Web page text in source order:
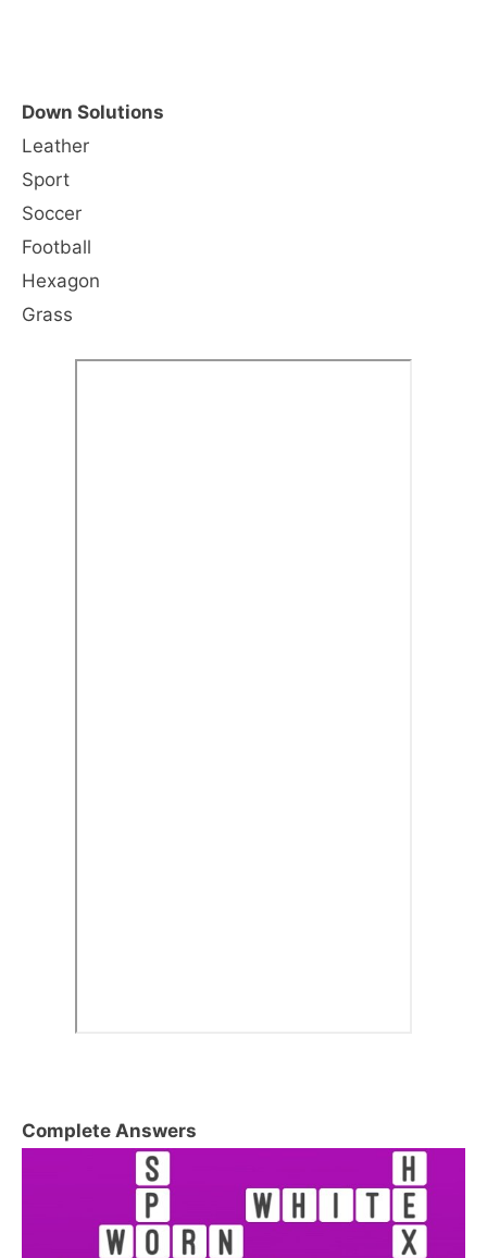
Down Solutions
Leather
Sport
Soccer
Football
Hexagon
Grass
Complete Answers